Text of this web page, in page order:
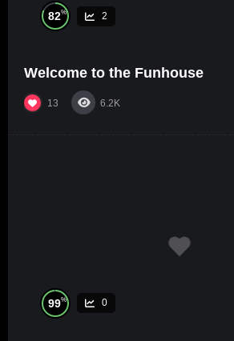
82% 2
Welcome to the Funhouse
13 6.2K
99% 0